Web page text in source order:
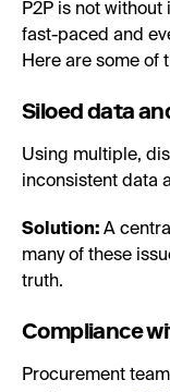
P2P is not without
fast-paced and
Here are some of
Siloed data
Using multiple,
inconsistent data
Solution: A
many of these
truth.
Compliance
Procurement